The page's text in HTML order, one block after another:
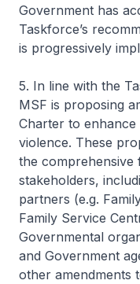
Government has
Taskforce’s
is progressively
5. In line with the
MSF is proposing
Charter to
violence. These
the comprehensive
stakeholders,
partners (e.g.
Family Service
Governmental
and Government
other amendments